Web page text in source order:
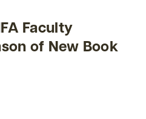
Faculty
of New Book